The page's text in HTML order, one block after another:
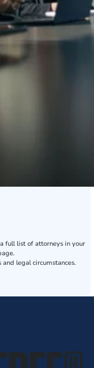
full list of attorneys in your
legal circumstances.